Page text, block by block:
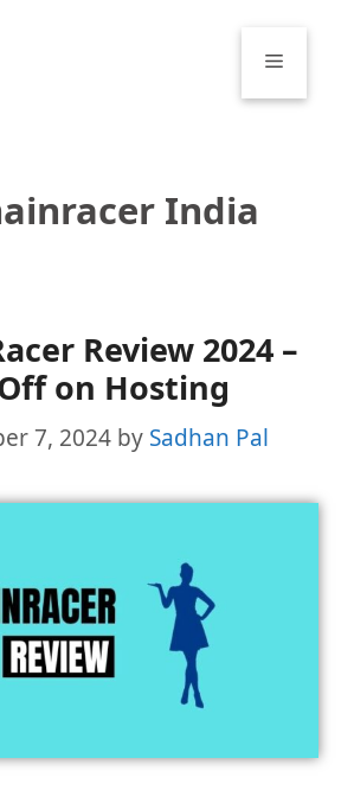
Menu
India
Review 2024 –
on Hosting
7, 2024 by Sadhan Pal